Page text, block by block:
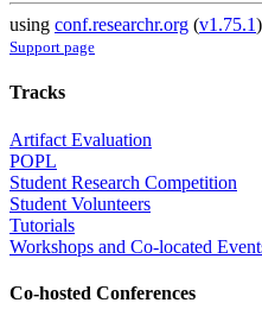
using conf.researchr.org (v1.75.1)
Support page
Tracks
Artifact Evaluation
POPL
Student Research Competition
Student Volunteers
Tutorials
Workshops and Co-located
Co-hosted Conferences